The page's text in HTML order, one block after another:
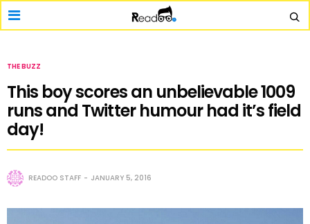
THE BUZZ
This boy scores an unbelievable 1009
runs and Twitter humour had it’s field
day!
READOO STAFF JANUARY 5, 2016